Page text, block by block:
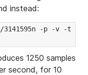
instead:
3141595n -p -v -t
1250 samples
second, for 10